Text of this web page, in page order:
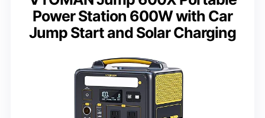
Power Station 600W with Car
Jump Start and Solar Charging